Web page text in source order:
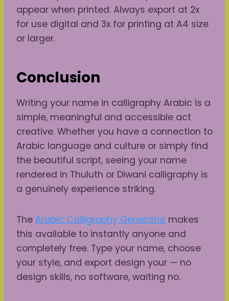
appear when printed. Always export at 2x
for use digital and 3x for printing at A4 size
or larger.
Conclusion
Writing your name in calligraphy Arabic is a
simple, meaningful and accessible act
creative. Whether you have a connection to
Arabic language and culture or simply find
the beautiful script, seeing your name
rendered in Thuluth or Diwani calligraphy is
a genuinely experience striking.
The Arabic Calligraphy Generator makes
this available to instantly anyone and
completely free. Type your name, choose
your style, and export design your — no
design skills, no software, waiting no.